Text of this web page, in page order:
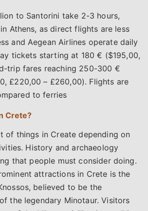
to Santorini take 2-3 hours,
Athens, as direct flights are less
and Aegean Airlines operate daily
tickets starting at 180 € ($195,00,
trip fares reaching 250-300 €
£220,00 – £260,00). Flights are
to ferries
Crete?
of things in Create depending on
History and archaeology
that people must consider doing.
attractions in Crete is the
believed to be the
the legendary Minotaur. Visitors